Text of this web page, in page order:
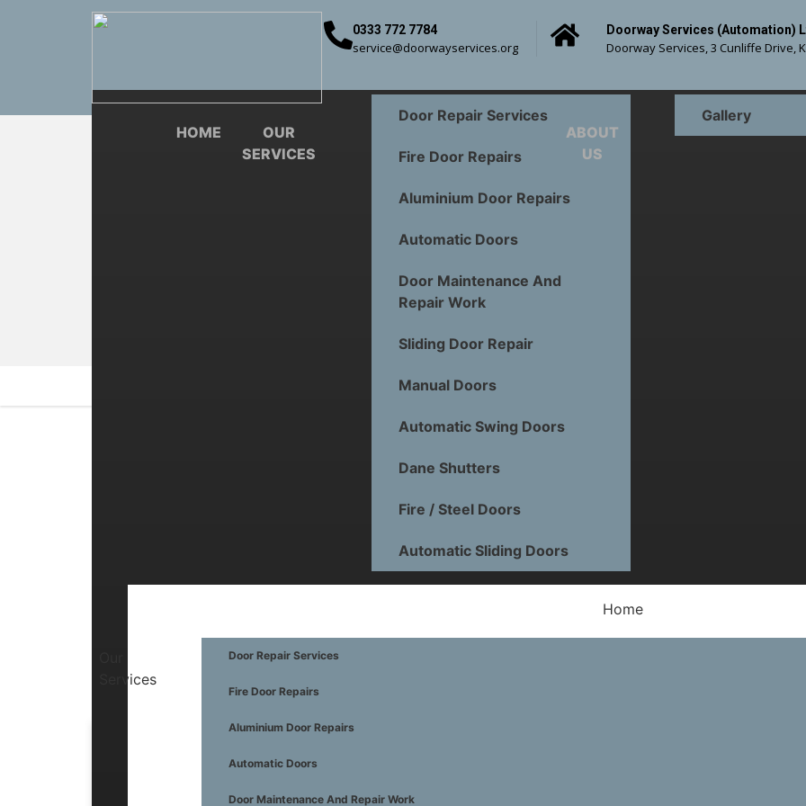
0333 772 7784
service@doorwayservices.org
Doorway Services (Automation)
Doorway Services, 3 Cunliffe Drive,
HOME
OUR
SERVICES
Door Repair Services
Fire Door Repairs
Aluminium Door Repairs
Automatic Doors
Door Maintenance And
Repair Work
Sliding Door Repair
Manual Doors
Automatic Swing Doors
Dane Shutters
Fire / Steel Doors
Automatic Sliding Doors
ABOUT
US
Gallery
Home
Services
Door Repair Services
Fire Door Repairs
Aluminium Door Repairs
Automatic Doors
Door Maintenance And Repair Work
6 Common Door Repairs
Commercial Doors